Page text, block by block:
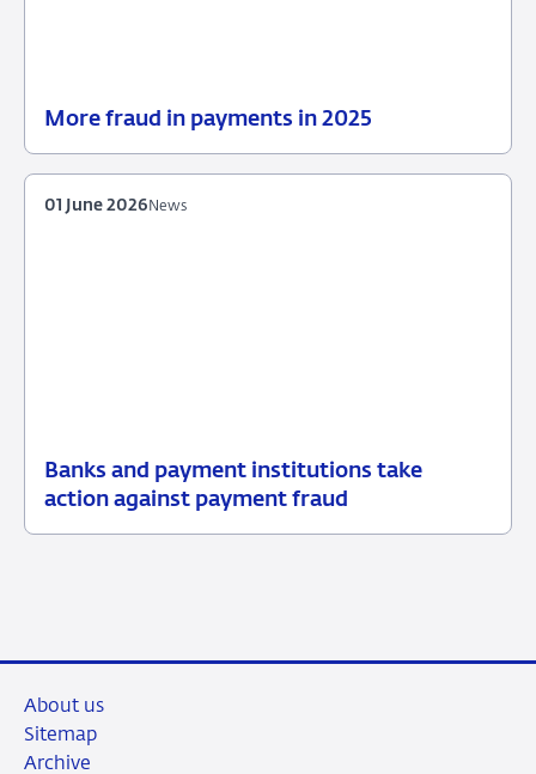
More fraud in payments in 2025
2026
Banks and payment institutions take
action against payment fraud
01
News
News
01 June 2026
About us
Sitemap
Archive